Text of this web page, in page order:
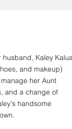
Kaley
and makeup)
her Aunt
and a change of
handsome